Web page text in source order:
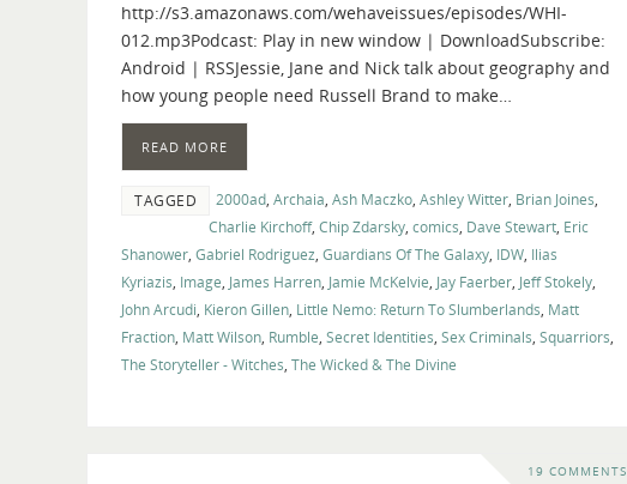
to
increase
or
http://s3.amazonaws.com/wehaveissues/episodes/WHI-
012.mp3Podcast: Play in new window | DownloadSubscribe:
Android | RSSJessie, Jane and Nick talk about geography and
how young people need Russell Brand to make…
READ MORE
TAGGED 2000ad Archaia Ash Maczko Ashley Witter Brian Joines
Charlie Kirchoff, Chip Zdarsky comics Dave Stewart Eric
Shanower Gabriel Rodriguez Guardians Of The Galaxy IDW Ilias
Kyriazis Image James Harren Jamie McKelvie Jay Faerber Jeff Stokely
John Arcudi Kieron Gillen Little Nemo: Return To Slumberlands Matt
Fraction Matt Wilson Rumble Secret Identities Sex Criminals Squarriors
The Storyteller - Witches The Wicked & The Divine
19 COMMENTS